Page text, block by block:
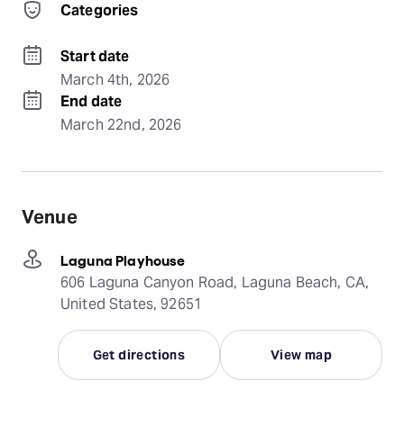
Categories
Start date
March 4th, 2026
End date
March 22nd, 2026
Venue
Laguna Playhouse
606 Laguna Canyon Road, Laguna Beach, CA,
United States, 92651
Get directions View map